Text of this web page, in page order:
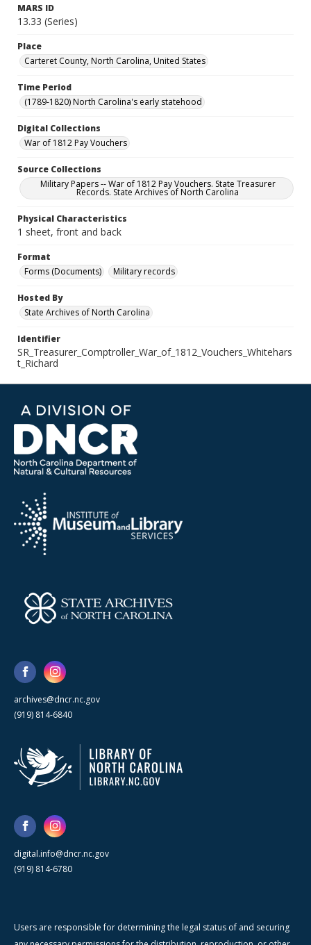
MARS ID
13.33 (Series)
Place
Carteret County, North Carolina, United States
Time Period
(1789-1820) North Carolina's early statehood
Digital Collections
War of 1812 Pay Vouchers
Source Collections
Military Papers -- War of 1812 Pay Vouchers. State Treasurer
Records. State Archives of North Carolina
Physical Characteristics
1 sheet, front and back
Format
Forms (Documents)
Military records
Hosted By
State Archives of North Carolina
Identifier
SR_Treasurer_Comptroller_War_of_1812_Vouchers_Whitehars
t_Richard
archives@dncr.nc.gov
(919) 814-6840
digital.info@dncr.nc.gov
(919) 814-6780
Users are responsible for determining the legal status of and securing